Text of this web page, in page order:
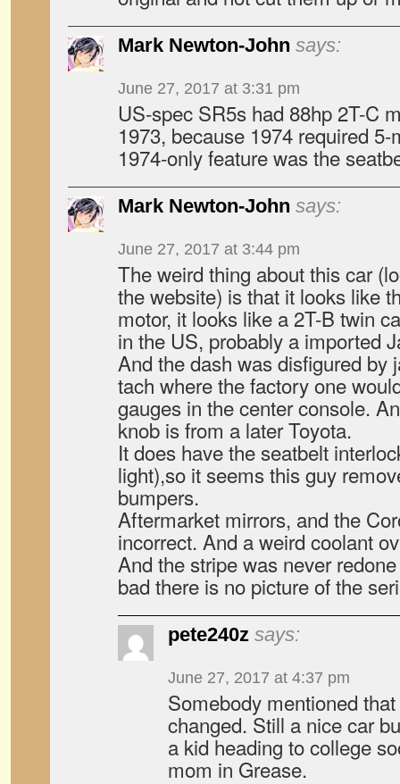
Mark Newton-John says:
June 27, 2017 at 3:31 pm
US-spec SR5s had 88hp 2T-C
1973, because 1974 required
1974-only feature was the
Mark Newton-John says:
June 27, 2017 at 3:44 pm
The weird thing about this car
the website) is that it looks like
motor, it looks like a 2T-B twin
in the US, probably a imported
And the dash was disfigured by
tach where the factory one
gauges in the center console.
knob is from a later Toyota.
It does have the seatbelt
light),so it seems this guy
bumpers.
Aftermarket mirrors, and the
incorrect. And a weird coolant
And the stripe was never
bad there is no picture of the
pete240z says:
June 27, 2017 at 4:37 pm
Somebody mentioned
changed. Still a nice car
a kid heading to college
mom in Grease.